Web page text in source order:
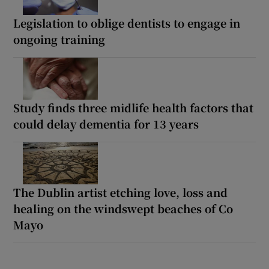
Legislation to oblige dentists to engage in
ongoing training
Study finds three midlife health factors that
could delay dementia for 13 years
The Dublin artist etching love, loss and
healing on the windswept beaches of Co
Mayo